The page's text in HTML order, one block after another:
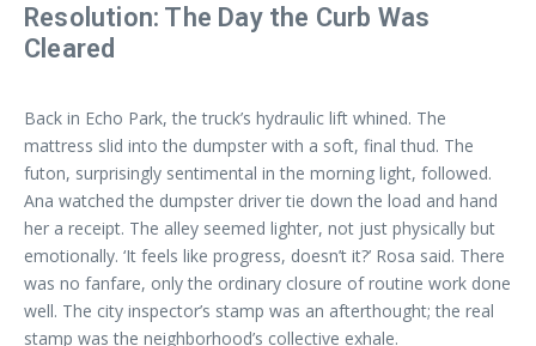
Resolution: The Day the Curb Was
Cleared
Back in Echo Park, the truck’s hydraulic lift whined. The
mattress slid into the dumpster with a soft, final thud. The
futon, surprisingly sentimental in the morning light, followed.
Ana watched the dumpster driver tie down the load and hand
her a receipt. The alley seemed lighter, not just physically but
emotionally. ‘It feels like progress, doesn’t it?’ Rosa said. There
was no fanfare, only the ordinary closure of routine work done
well. The city inspector’s stamp was an afterthought; the real
stamp was the neighborhood’s collective exhale.